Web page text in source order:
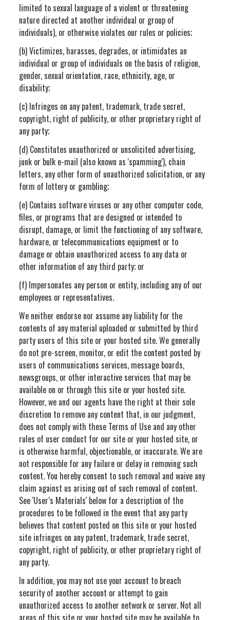
limited to sexual language of a violent or threatening
nature directed at another individual or group of
individuals), or otherwise violates our rules or policies;
(b) Victimizes, harasses, degrades, or intimidates an
individual or group of individuals on the basis of religion,
gender, sexual orientation, race, ethnicity, age, or
disability;
(c) Infringes on any patent, trademark, trade secret,
copyright, right of publicity, or other proprietary right of
any party;
(d) Constitutes unauthorized or unsolicited advertising,
junk or bulk e-mail (also known as 'spamming'), chain
letters, any other form of unauthorized solicitation, or any
form of lottery or gambling;
(e) Contains software viruses or any other computer code,
files, or programs that are designed or intended to
disrupt, damage, or limit the functioning of any software,
hardware, or telecommunications equipment or to
damage or obtain unauthorized access to any data or
other information of any third party; or
(f) Impersonates any person or entity, including any of our
employees or representatives.
We neither endorse nor assume any liability for the
contents of any material uploaded or submitted by third
party users of this site or your hosted site. We generally
do not pre-screen, monitor, or edit the content posted by
users of communications services, message boards,
newsgroups, or other interactive services that may be
available on or through this site or your hosted site.
However, we and our agents have the right at their sole
discretion to remove any content that, in our judgment,
does not comply with these Terms of Use and any other
rules of user conduct for our site or your hosted site, or
is otherwise harmful, objectionable, or inaccurate. We are
not responsible for any failure or delay in removing such
content. You hereby consent to such removal and waive any
claim against us arising out of such removal of content.
See 'User’s Materials' below for a description of the
procedures to be followed in the event that any party
believes that content posted on this site or your hosted
site infringes on any patent, trademark, trade secret,
copyright, right of publicity, or other proprietary right of
any party.
In addition, you may not use your account to breach
security of another account or attempt to gain
unauthorized access to another network or server. Not all
areas of this site or your hosted site may be available to